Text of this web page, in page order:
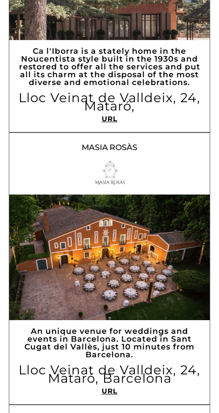
Ca l'Iborra is a stately home in the
Noucentista style built in the 1930s and
restored to offer all the services and put
all its charm at the disposal of the most
diverse and emotional celebrations.
Lloc Veinat de Valldeix, 24,
Mataró,
URL
MASIA ROSÀS
An unique venue for weddings and
events in Barcelona. Located in Sant
Cugat del Vallès, just 10 minutes from
Barcelona.
Lloc Veinat de Valldeix, 24,
Mataró, Barcelona
URL